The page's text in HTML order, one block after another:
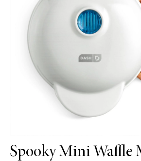
Spooky Mini Waffle